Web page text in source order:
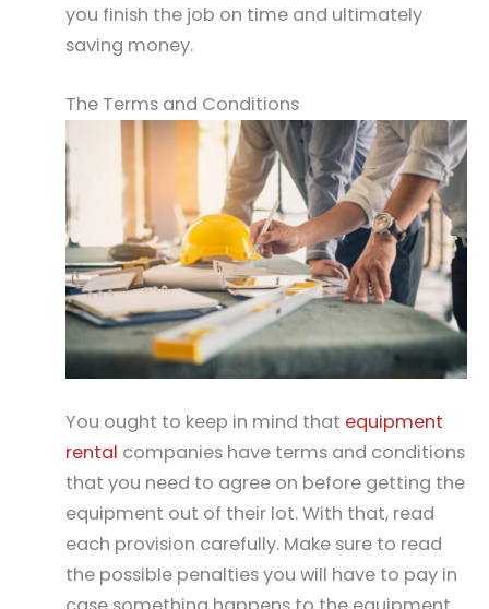
you finish the job on time and ultimately
saving money.
The Terms and Conditions
You ought to keep in mind that equipment
rental companies have terms and conditions
that you need to agree on before getting the
equipment out of their lot. With that, read
each provision carefully. Make sure to read
the possible penalties you will have to pay in